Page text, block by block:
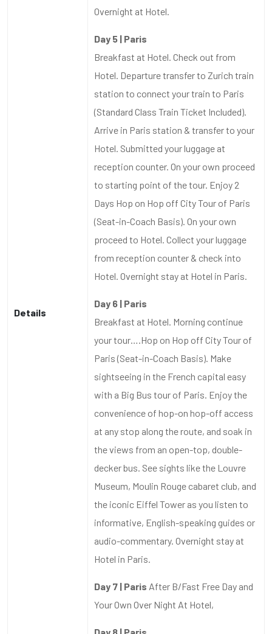
Details
Overnight at Hotel.
Day 5 | Paris
Breakfast at Hotel. Check out from
Hotel. Departure transfer to Zurich train
station to connect your train to Paris
(Standard Class Train Ticket Included).
Arrive in Paris station & transfer to your
Hotel. Submitted your luggage at
reception counter. On your own proceed
to starting point of the tour. Enjoy 2
Days Hop on Hop off City Tour of Paris
(Seat-in-Coach Basis). On your own
proceed to Hotel. Collect your luggage
from reception counter & check into
Hotel. Overnight stay at Hotel in Paris.
Day 6 | Paris
Breakfast at Hotel. Morning continue
your tour….Hop on Hop off City Tour of
Paris (Seat-in-Coach Basis). Make
sightseeing in the French capital easy
with a Big Bus tour of Paris. Enjoy the
convenience of hop-on hop-off access
at any stop along the route, and soak in
the views from an open-top, double-
decker bus. See sights like the Louvre
Museum, Moulin Rouge cabaret club, and
the iconic Eiffel Tower as you listen to
informative, English-speaking guides or
audio-commentary. Overnight stay at
Hotel in Paris.
Day 7 | Paris After B/Fast Free Day and
Your Own Over Night At Hotel,